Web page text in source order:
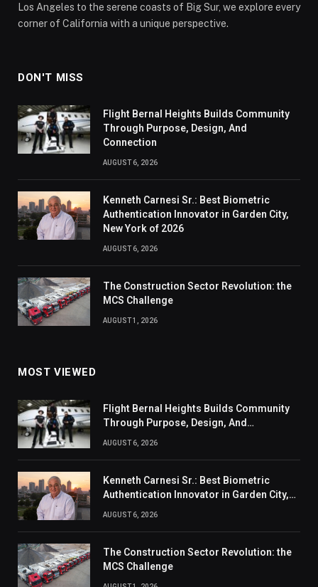
Los Angeles to the serene coasts of Big Sur, we explore every
corner of California with a unique perspective.
DON'T MISS
Flight Bernal Heights Builds Community
Through Purpose, Design, And
Connection
AUGUST 6, 2026
Kenneth Carnesi Sr.: Best Biometric
Authentication Innovator in Garden City,
New York of 2026
AUGUST 6, 2026
The Construction Sector Revolution: the
MCS Challenge
AUGUST 1, 2026
MOST VIEWED
Flight Bernal Heights Builds Community
Through Purpose, Design, And
AUGUST 6, 2026
Kenneth Carnesi Sr.: Best Biometric
Authentication Innovator in Garden City,
AUGUST 6, 2026
The Construction Sector Revolution: the
MCS Challenge